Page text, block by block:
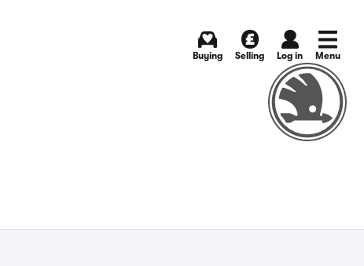
Buying Selling Log in Menu